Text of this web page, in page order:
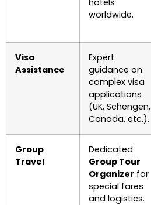
hotels
worldwide.
Visa
Assistance
Expert
guidance on
complex visa
applications
(UK, Schengen,
Canada, etc.).
Group
Travel
Dedicated
Group Tour
Organizer for
special fares
and logistics.